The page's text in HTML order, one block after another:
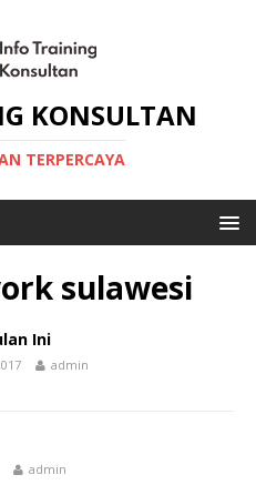
KONSULTAN
TERPERCAYA
sulawesi
Ini
admin
admin